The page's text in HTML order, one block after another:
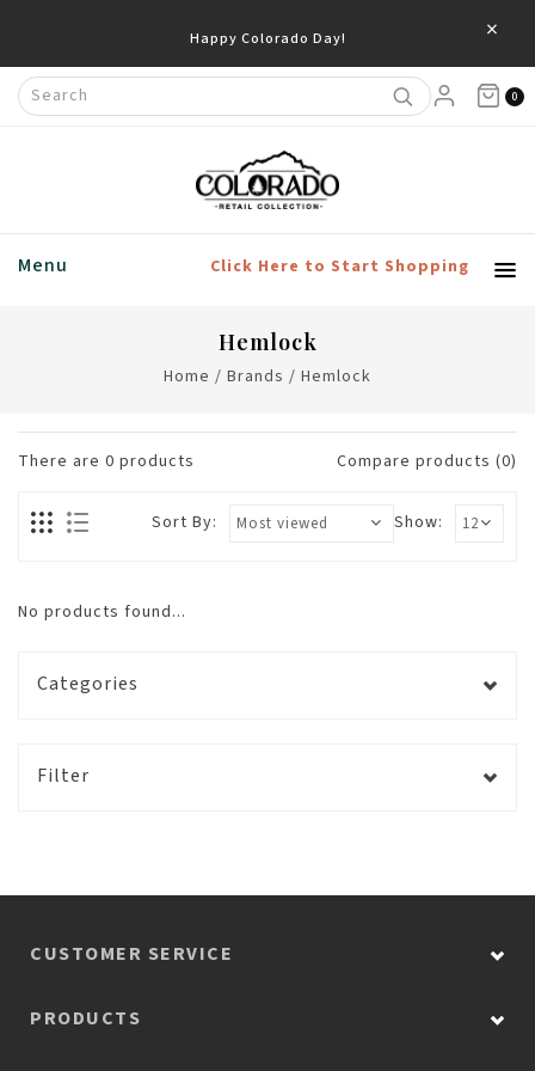
Happy Colorado Day! ×
0
Menu Click Here to Start Shopping
Hemlock
Home / Brands / Hemlock
There are 0 products Compare products (0)
Show:
Sort By:
No products found...
Categories
Filter
CUSTOMER SERVICE
PRODUCTS